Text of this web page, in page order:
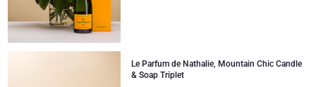
Le Parfum de Nathalie, Mountain Chic Candle
& Soap Triplet